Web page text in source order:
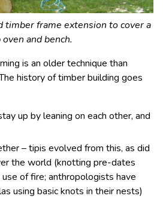
timber frame extension to cover a
oven and bench.
is an older technique than
history of timber building goes
up by leaning on each other, and
– tipis evolved from this, as did
the world (knotting pre-dates
of fire; anthropologists have
using basic knots in their nests)